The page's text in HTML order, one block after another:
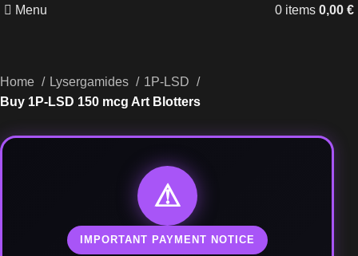
Menu 0 items 0,00 €
Home Lysergamides
1P-LSD
Buy 1P-LSD 150 mcg Art Blotters
⚠
IMPORTANT PAYMENT NOTICE